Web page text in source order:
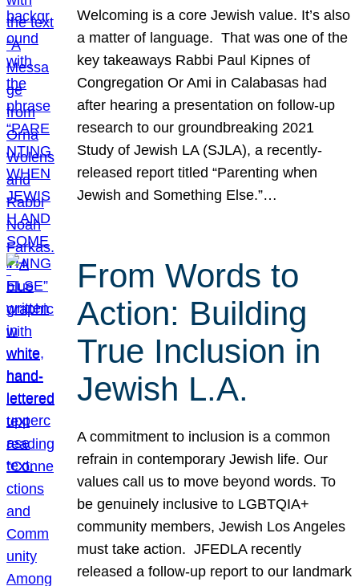
Welcoming is a core Jewish value. It’s also
a matter of language. That was one of the
key takeaways Rabbi Paul Kipnes of
Congregation Or Ami in Calabasas had
after hearing a presentation on follow-up
research to our groundbreaking 2021
Study of Jewish LA (SJLA), a recently-
released report titled “Parenting when
Jewish and Something Else.”…
From Words to
Action: Building
True Inclusion in
Jewish L.A.
A commitment to inclusion is a common
refrain in contemporary Jewish life. Our
values call us to move beyond words. To
be genuinely inclusive to LGBTQIA+
community members, Jewish Los Angeles
must take action. JFEDLA recently
released a follow-up report to our landmark